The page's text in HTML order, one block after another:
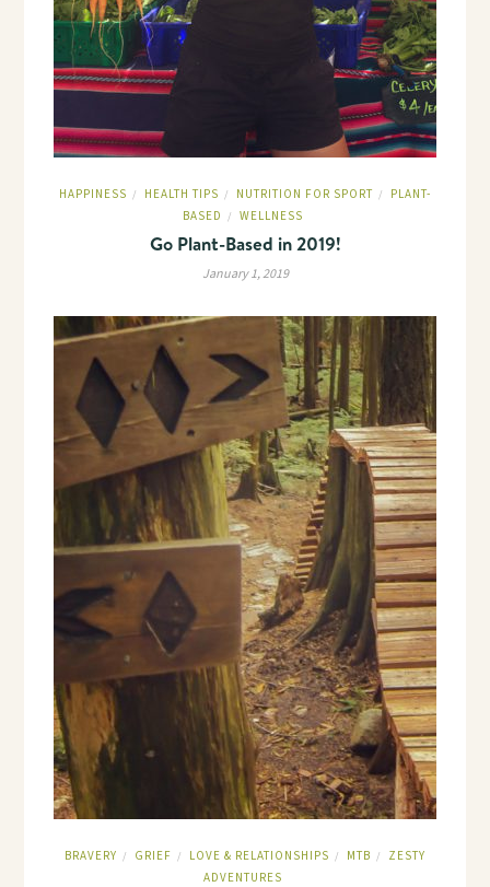
HAPPINESS / HEALTH TIPS / NUTRITION FOR SPORT /
PLANT-
BASED / WELLNESS
Go Plant-Based in 2019!
January 1, 2019
BRAVERY / GRIEF / LOVE & RELATIONSHIPS / MTB /
ZESTY
ADVENTURES